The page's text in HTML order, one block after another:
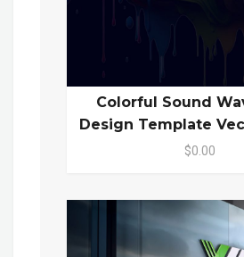
Colorful Sound
Design Template
$0.00